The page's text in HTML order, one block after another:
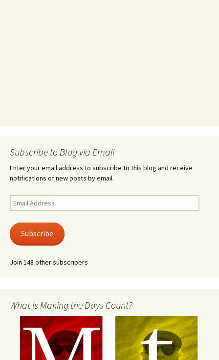
Subscribe to Blog via Email
Enter your email address to subscribe to this blog and receive
notifications of new posts by email.
Email
Address
Subscribe
Join 148 other subscribers
What is Making the Days Count?